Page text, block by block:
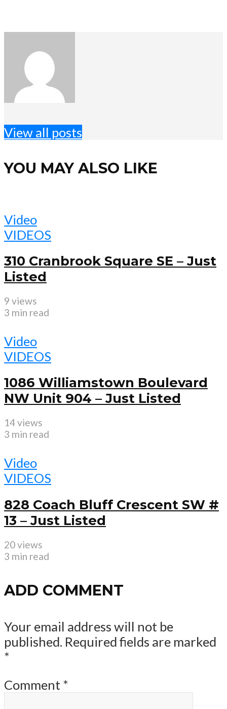
View all posts
YOU MAY ALSO LIKE
Video
VIDEOS
310 Cranbrook Square SE – Just
Listed
9 views
3 min read
Video
VIDEOS
1086 Williamstown Boulevard
NW Unit 904 – Just Listed
14 views
3 min read
Video
VIDEOS
828 Coach Bluff Crescent SW #
13 – Just Listed
20 views
3 min read
ADD COMMENT
Your email address will not be
published. Required fields are marked
*
Comment *